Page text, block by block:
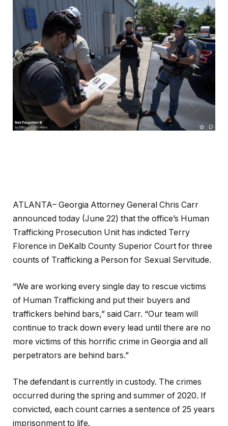
ATLANTA– Georgia Attorney General Chris Carr
announced today (June 22) that the office’s Human
Trafficking Prosecution Unit has indicted Terry
Florence in DeKalb County Superior Court for three
counts of Trafficking a Person for Sexual Servitude.
“We are working every single day to rescue victims
of Human Trafficking and put their buyers and
traffickers behind bars,” said Carr. “Our team will
continue to track down every lead until there are no
more victims of this horrific crime in Georgia and all
perpetrators are behind bars.”
The defendant is currently in custody. The crimes
occurred during the spring and summer of 2020. If
convicted, each count carries a sentence of 25 years
imprisonment to life.